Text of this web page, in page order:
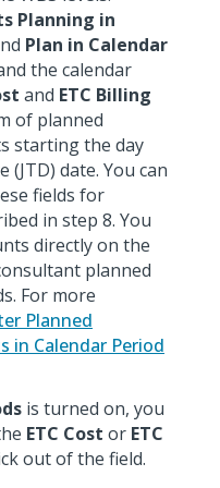
Planning in
Plan in Calendar
the calendar
and ETC Billing
of planned
starting the day
date. You can
fields for
in step 8. You
directly on the
planned
For more
Planned
in Calendar Period
is turned on, you
ETC Cost or ETC
out of the field.